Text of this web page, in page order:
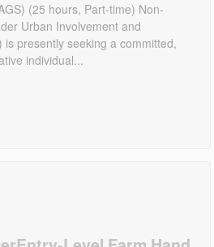
(25 hours, Part-time) Non-
Urban Involvement and
presently seeking a committed,
individual...